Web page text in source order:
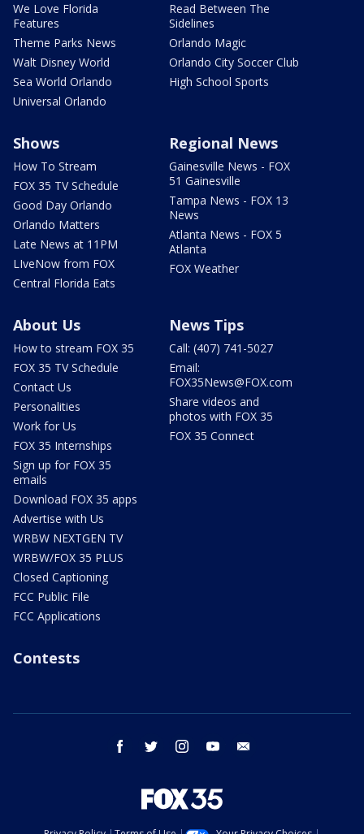
We Love Florida
Features
Theme Parks News
Walt Disney World
Sea World Orlando
Universal Orlando
Read Between The
Sidelines
Orlando Magic
Orlando City Soccer Club
High School Sports
Shows
How To Stream
FOX 35 TV Schedule
Good Day Orlando
Orlando Matters
Late News at 11PM
LIveNow from FOX
Central Florida Eats
Regional News
Gainesville News - FOX
51 Gainesville
Tampa News - FOX 13
News
Atlanta News - FOX 5
Atlanta
FOX Weather
About Us
How to stream FOX 35
FOX 35 TV Schedule
Contact Us
Personalities
Work for Us
FOX 35 Internships
Sign up for FOX 35
emails
Download FOX 35 apps
Advertise with Us
WRBW NEXTGEN TV
WRBW/FOX 35 PLUS
Closed Captioning
FCC Public File
FCC Applications
News Tips
Call: (407) 741-5027
Email:
FOX35News@FOX.com
Share videos and
photos with FOX 35
FOX 35 Connect
Contests
facebook twitter instagram youtube